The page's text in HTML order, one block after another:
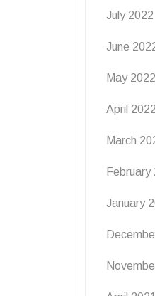
July 2022
June
May 2022
April 2022
March
February
January